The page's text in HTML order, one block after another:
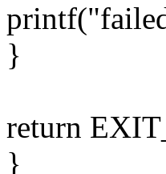
}
return
}